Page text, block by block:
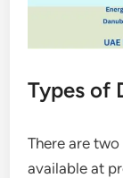
Types of
There are
available at